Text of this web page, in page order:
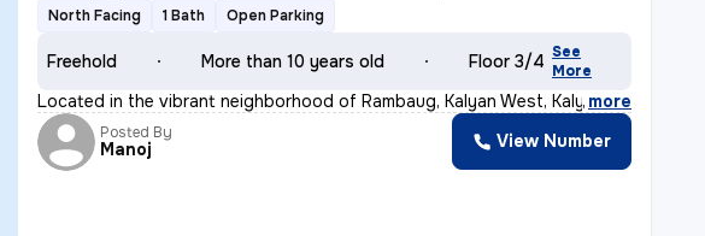
North Facing
1 Bath Open Parking
Freehold More than 10 years old Floor 3/4 See
More
Located in the vibrant neighborhood of Rambaug, Kalyan West, Kalyan, t
, more
Posted By
Manoj View Number